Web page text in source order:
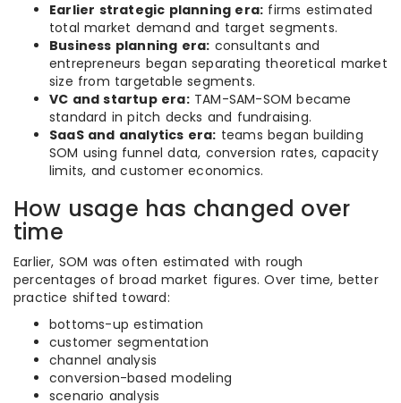
Earlier strategic planning era: firms estimated
total market demand and target segments.
Business planning era: consultants and
entrepreneurs began separating theoretical market
size from targetable segments.
VC and startup era:TAM-SAM-SOM became
standard in pitch decks and fundraising.
SaaS and analytics era: teams began building
SOM using funnel data, conversion rates, capacity
limits, and customer economics.
How usage has changed over
time
Earlier, SOM was often estimated with rough
percentages of broad market figures. Over time, better
practice shifted toward:
bottoms-up estimation
customer segmentation
channel analysis
conversion-based modeling
scenario analysis